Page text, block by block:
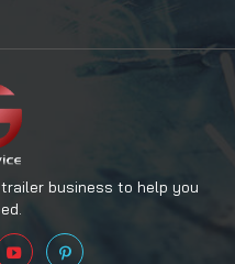
business to help you